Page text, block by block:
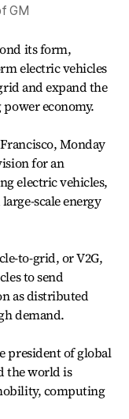
GM
its form,
electric vehicles
and expand the
economy.
Monday
for an
electric vehicles,
scale energy
to-grid, or V2G,
to send
as distributed
demand.
president of global
the world is
computing